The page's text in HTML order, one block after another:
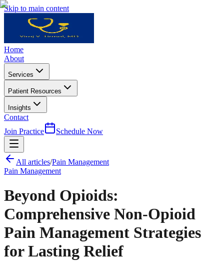
Skip to main content
Home
About
Services
Patient Resources
Insights
Contact
Join Practice
Schedule Now
All articles/Pain Management
Pain Management
Beyond Opioids:
Comprehensive Non-Opioid
Pain Management Strategies
for Lasting Relief